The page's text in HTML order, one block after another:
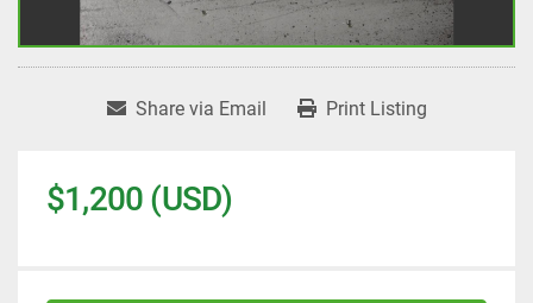
Share via Email Print Listing
$1,200 (USD)